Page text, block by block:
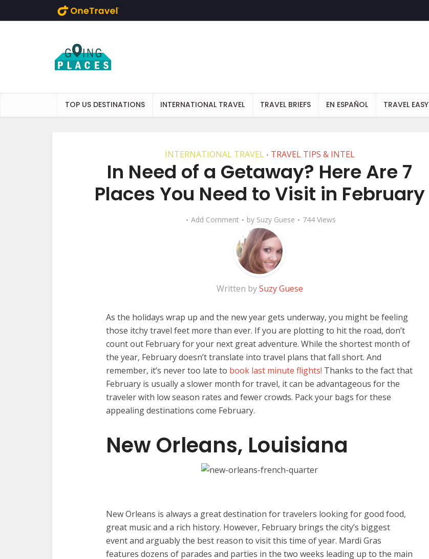
TOP US DESTINATIONS INTERNATIONAL TRAVEL TRAVEL BRIEFS EN ESPAÑOL TRAVEL EASY
INTERNATIONAL TRAVEL • TRAVEL TIPS & INTEL
In Need of a Getaway? Here Are 7
Places You Need to Visit in February
Add Comment by Suzy Guese 744 Views
Written bySuzy Guese
As the holidays wrap up and the new year gets underway, you might be feeling
those itchy travel feet more than ever. If you are plotting to hit the road, don’t
count out February for your next great adventure. While the shortest month of
the year, February doesn’t translate into travel plans that fall short. And
remember, it’s never too late to book last minute flights! Thanks to the fact that
February is usually a slower month for travel, it can be advantageous for the
traveler with low season rates and fewer crowds. Pack your bags for these
appealing destinations come February.
New Orleans, Louisiana
New Orleans is always a great destination for travelers looking for good food,
great music and a rich history. However, February brings the city’s biggest
event and arguably the best reason to visit this time of year. Mardi Gras
features dozens of parades and parties in the two weeks leading up to the main